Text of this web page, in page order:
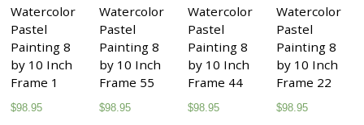
Watercolor
Pastel
Painting 8
by 10 Inch
Frame 1
$98.95
Watercolor
Pastel
Painting 8
by 10 Inch
Frame 55
$98.95
Watercolor
Pastel
Painting 8
by 10 Inch
Frame 44
$98.95
Watercolor
Pastel
Painting 8
by 10 Inch
Frame 22
$98.95